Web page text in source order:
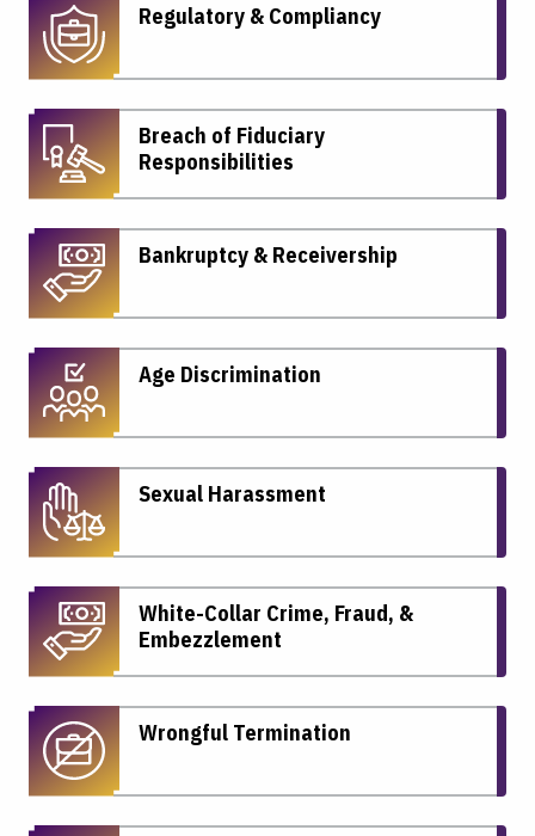
Regulatory & Compliancy
Breach of Fiduciary
Responsibilities
Bankruptcy & Receivership
Age Discrimination
Sexual Harassment
White-Collar Crime, Fraud, &
Embezzlement
Wrongful Termination